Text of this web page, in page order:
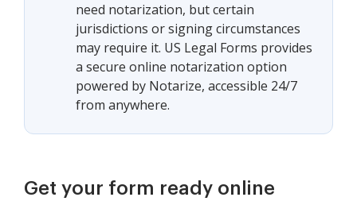
need notarization, but certain
jurisdictions or signing circumstances
may require it. US Legal Forms provides
a secure online notarization option
powered by Notarize, accessible 24/7
from anywhere.
Get your form ready online